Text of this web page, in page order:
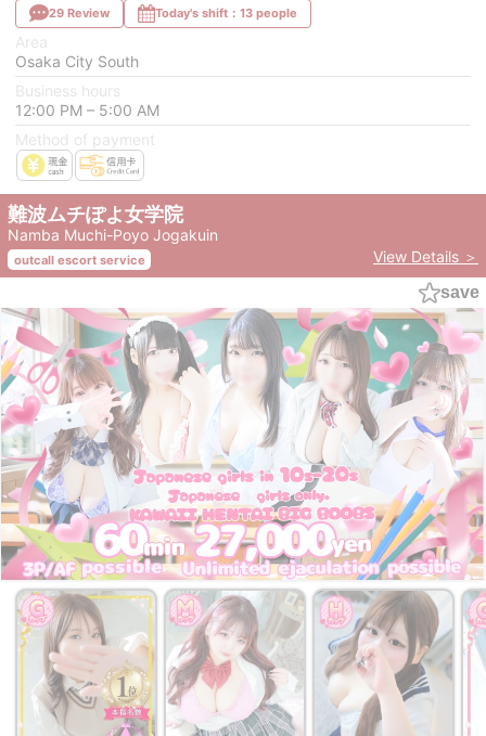
29 Review Today's shift：13 people
Area
Osaka City South
Business hours
12:00 PM – 5:00 AM
Method of payment
難波ムチぽよ女学院
Namba Muchi-Poyo Jogakuin
outcall escort service
View Details ＞
save